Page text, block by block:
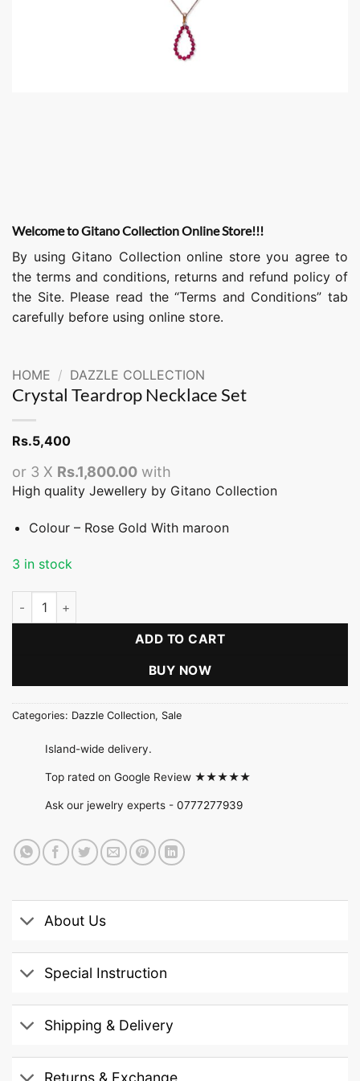
Welcome to Gitano Collection Online Store!!!
By using Gitano Collection online store you agree to
the terms and conditions, returns and refund policy of
the Site. Please read the “Terms and Conditions” tab
carefully before using online store.
HOME / DAZZLE COLLECTION
Crystal Teardrop Necklace Set
Rs.5,400
or 3 X Rs.1,800.00 with
High quality Jewellery by Gitano Collection
Colour – Rose Gold With maroon
3 in stock
Crystal Teardrop Necklace Set quantity
ADD TO CART
BUY NOW
Categories: Dazzle Collection, Sale
Island-wide delivery.
Top rated on Google Review ★★★★★
Ask our jewelry experts - 0777277939
About Us
Special Instruction
Shipping & Delivery
Returns & Exchange